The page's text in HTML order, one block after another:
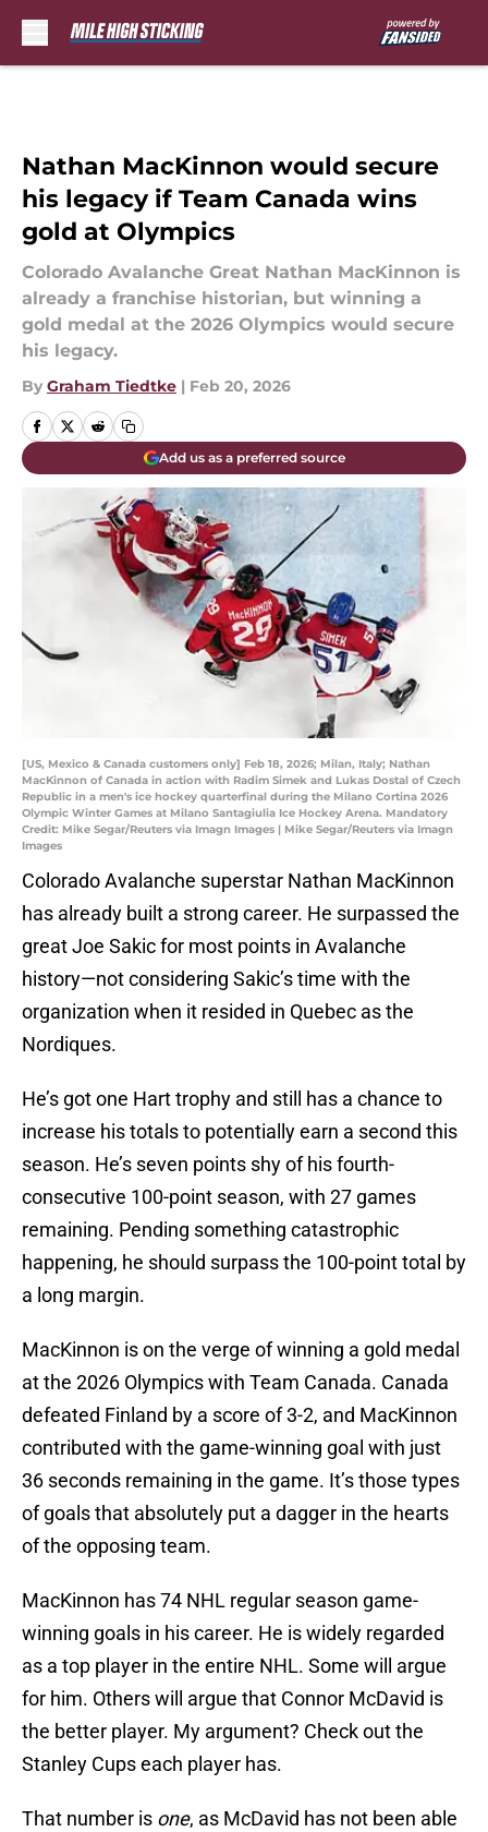
Nathan MacKinnon would secure
his legacy if Team Canada wins
gold at Olympics
Colorado Avalanche Great Nathan MacKinnon is
already a franchise historian, but winning a
gold medal at the 2026 Olympics would secure
his legacy.
By Graham Tiedtke | Feb 20, 2026
Add us as a preferred source
[US, Mexico & Canada customers only] Feb 18, 2026; Milan, Italy; Nathan
MacKinnon of Canada in action with Radim Simek and Lukas Dostal of Czech
Republic in a men's ice hockey quarterfinal during the Milano Cortina 2026
Olympic Winter Games at Milano Santagiulia Ice Hockey Arena. Mandatory
Credit: Mike Segar/Reuters via Imagn Images | Mike Segar/Reuters via Imagn
Images
Colorado Avalanche superstar Nathan MacKinnon
has already built a strong career. He surpassed the
great Joe Sakic for most points in Avalanche
history—not considering Sakic’s time with the
organization when it resided in Quebec as the
Nordiques.
He’s got one Hart trophy and still has a chance to
increase his totals to potentially earn a second this
season. He’s seven points shy of his fourth-
consecutive 100-point season, with 27 games
remaining. Pending something catastrophic
happening, he should surpass the 100-point total by
a long margin.
MacKinnon is on the verge of winning a gold medal
at the 2026 Olympics with Team Canada. Canada
defeated Finland by a score of 3-2, and MacKinnon
contributed with the game-winning goal with just
36 seconds remaining in the game. It’s those types
of goals that absolutely put a dagger in the hearts
of the opposing team.
MacKinnon has 74 NHL regular season game-
winning goals in his career. He is widely regarded
as a top player in the entire NHL. Some will argue
for him. Others will argue that Connor McDavid is
the better player. My argument? Check out the
Stanley Cups each player has.
That number is one, as McDavid has not been able